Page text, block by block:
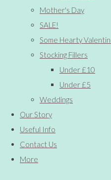
Mother's Day
SALE!
Some Hearty
Stocking Fillers
Under £10
Under £5
Weddings
Our Story
Useful Info
Contact Us
More